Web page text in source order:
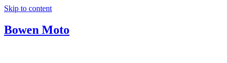
Skip to content
Bowen Moto